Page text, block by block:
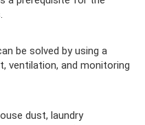
be solved by using a
ventilation, and monitoring
dust, laundry